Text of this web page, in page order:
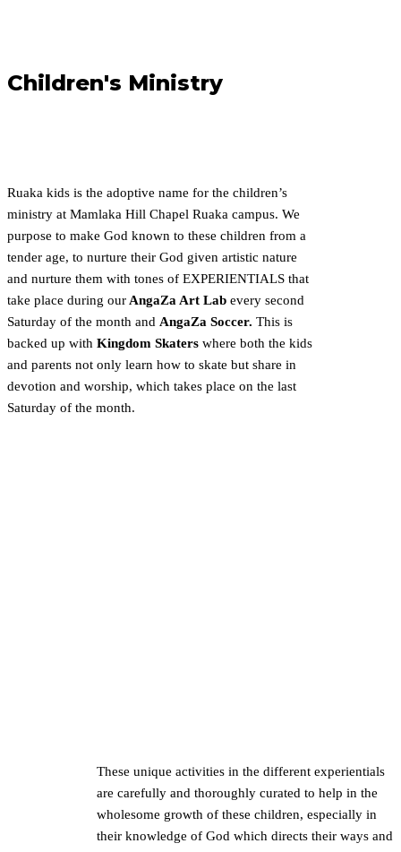
Children's Ministry
Ruaka kids is the adoptive name for the children’s
ministry at Mamlaka Hill Chapel Ruaka campus. We
purpose to make God known to these children from a
tender age, to nurture their God given artistic nature
and nurture them with tones of EXPERIENTIALS that
take place during our AngaZa Art Lab every second
Saturday of the month and AngaZa Soccer. This is
backed up with Kingdom Skaters where both the kids
and parents not only learn how to skate but share in
devotion and worship, which takes place on the last
Saturday of the month.
These unique activities in the different experientials
are carefully and thoroughly curated to help in the
wholesome growth of these children, especially in
their knowledge of God which directs their ways and